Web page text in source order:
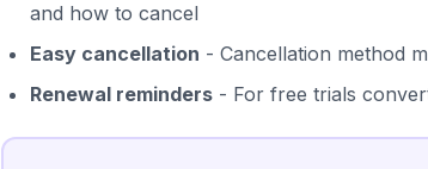
and how to cancel
Easy cancellation - Cancellation method
Renewal reminders - For free trials